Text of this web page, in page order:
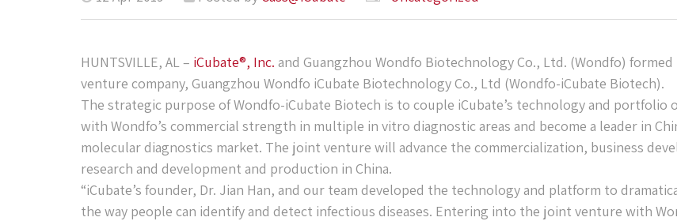
HUNTSVILLE, AL – iCubate®, Inc. and Guangzhou Wondfo Biotechnology Co., Ltd. (Wondfo)
venture company, Guangzhou Wondfo iCubate Biotechnology Co., Ltd (Wondfo-iCubate Biotech).
The strategic purpose of Wondfo-iCubate Biotech is to couple iCubate’s technology and portfolio
with Wondfo’s commercial strength in multiple in vitro diagnostic areas and become a leader in
molecular diagnostics market. The joint venture will advance the commercialization, business
research and development and production in China.
“iCubate’s founder, Dr. Jian Han, and our team developed the technology and platform to
the way people can identify and detect infectious diseases. Entering into the joint venture with